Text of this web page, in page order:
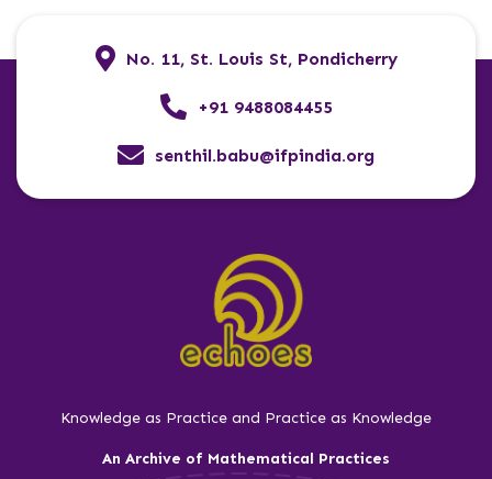
No. 11, St. Louis St, Pondicherry
+91 9488084455
senthil.babu@ifpindia.org
Knowledge as Practice and Practice as Knowledge
An Archive of Mathematical Practices